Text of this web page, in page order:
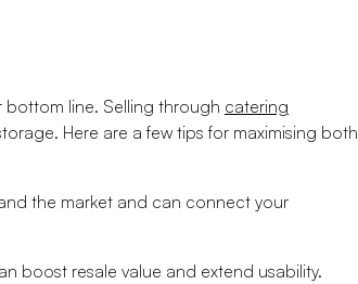
line. Selling through catering
Here are a few tips for maximising both
the market and can connect your
boost resale value and extend usability.